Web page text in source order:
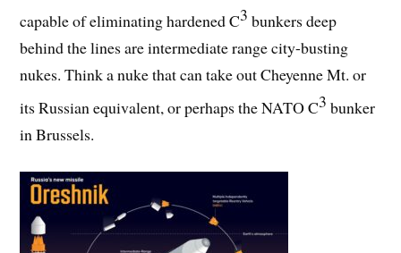
capable of eliminating hardened C3 bunkers deep
behind the lines are intermediate range city-busting
nukes. Think a nuke that can take out Cheyenne Mt. or
its Russian equivalent, or perhaps the NATO C3 bunker
in Brussels.